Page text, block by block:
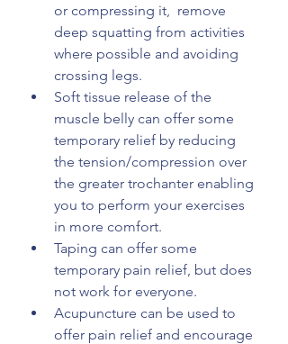
or compressing it,  remove
deep squatting from activities
where possible and avoiding
crossing legs.
Soft tissue release of the
muscle belly can offer some
temporary relief by reducing
the tension/compression over
the greater trochanter enabling
you to perform your exercises
in more comfort.
Taping can offer some
temporary pain relief, but does
not work for everyone.
Acupuncture can be used to
offer pain relief and encourage